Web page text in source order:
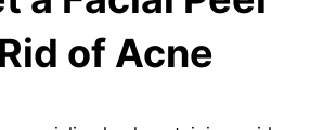
of Acne